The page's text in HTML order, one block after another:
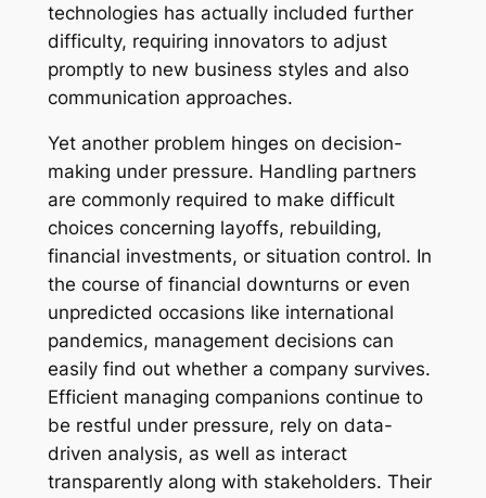
technologies has actually included further
difficulty, requiring innovators to adjust
promptly to new business styles and also
communication approaches.
Yet another problem hinges on decision-
making under pressure. Handling partners
are commonly required to make difficult
choices concerning layoffs, rebuilding,
financial investments, or situation control. In
the course of financial downturns or even
unpredicted occasions like international
pandemics, management decisions can
easily find out whether a company survives.
Efficient managing companions continue to
be restful under pressure, rely on data-
driven analysis, as well as interact
transparently along with stakeholders. Their